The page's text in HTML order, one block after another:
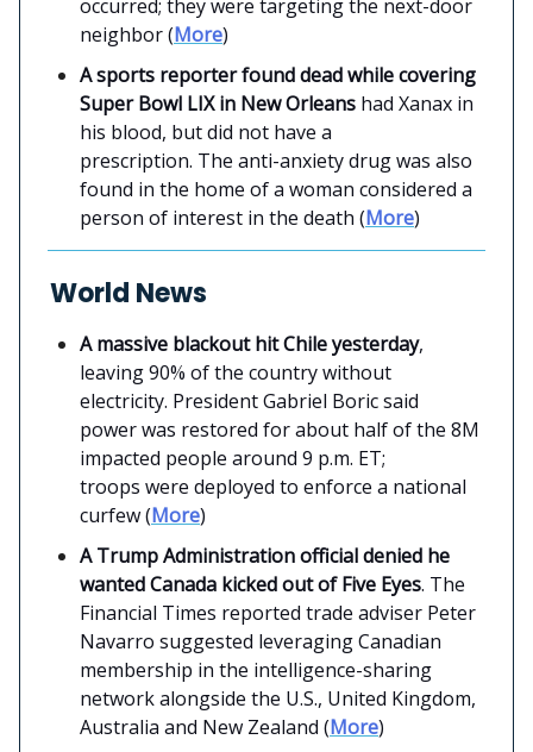
occurred; they were targeting the next-door
neighbor (More)
A sports reporter found dead while covering
Super Bowl LIX in New Orleans had Xanax in
his blood, but did not have a
prescription. The anti-anxiety drug was also
found in the home of a woman considered a
person of interest in the death (More)
World News
A massive blackout hit Chile yesterday,
leaving 90% of the country without
electricity. President Gabriel Boric said
power was restored for about half of the 8M
impacted people around 9 p.m. ET;
troops were deployed to enforce a national
curfew (More)
A Trump Administration official denied he
wanted Canada kicked out of Five Eyes. The
Financial Times reported trade adviser Peter
Navarro suggested leveraging Canadian
membership in the intelligence-sharing
network alongside the U.S., United Kingdom,
Australia and New Zealand (More)